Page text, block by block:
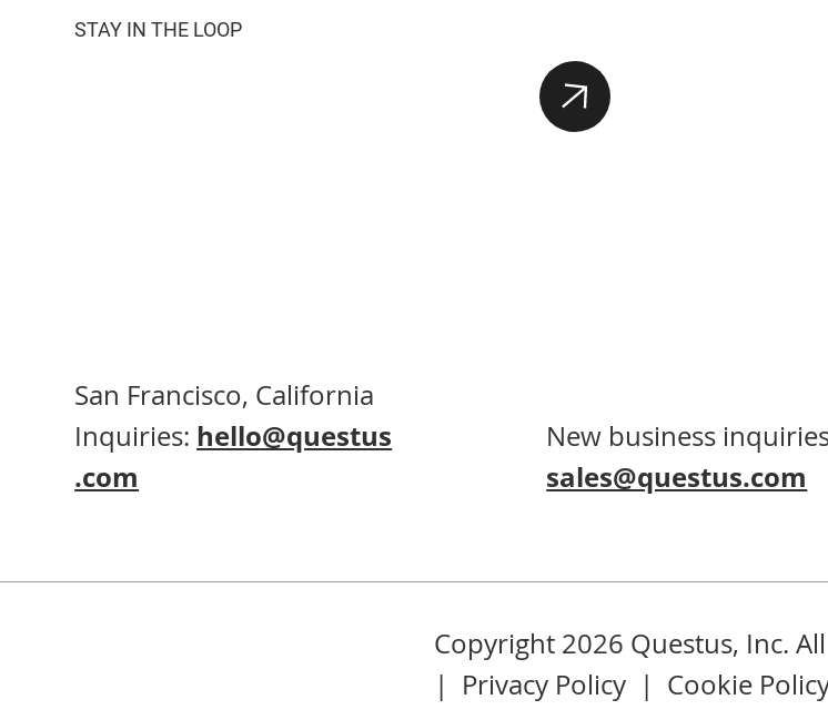
STAY IN THE LOOP
San Francisco, California
Inquiries: hello@questus
.com
New business
sales@questus.com
Copyright 2026 Questus, Inc.
| Privacy Policy | Cookie